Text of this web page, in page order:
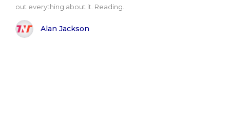
out everything about it. Reading..
Alan Jackson